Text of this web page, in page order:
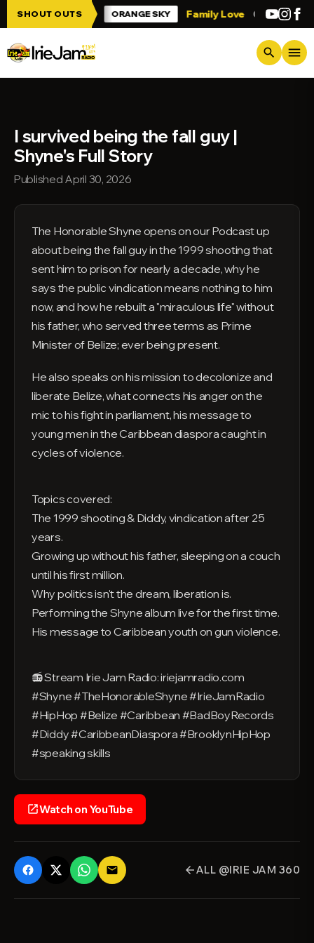
Skip to main content
SHOUT OUTS
Irie Jam!!! ORANGE SKY Family Love Greetings
search menu
I survived being the fall guy |
Shyne's Full Story
Published April 30, 2026
The Honorable Shyne opens on our Podcast up
about being the fall guy in the 1999 shooting that
sent him to prison for nearly a decade, why he
says the public vindication means nothing to him
now, and how he rebuilt a "miraculous life" without
his father, who served three terms as Prime
Minister of Belize; ever being present.
He also speaks on his mission to decolonize and
liberate Belize, what connects his anger on the
mic to his fight in parliament, his message to
young men in the Caribbean diaspora caught in
cycles of violence.
Topics covered:
The 1999 shooting & Diddy, vindication after 25
years.
Growing up without his father, sleeping on a couch
until his first million.
Why politics isn't the dream, liberation is.
Performing the Shyne album live for the first time.
His message to Caribbean youth on gun violence.
📻 Stream Irie Jam Radio: iriejamradio.com
#Shyne #TheHonorableShyne #IrieJamRadio
#HipHop #Belize #Caribbean #BadBoyRecords
#Diddy #CaribbeanDiaspora #BrooklynHipHop
#speaking skills
open_in_newWatch on YouTube
email arrow_backALL @IRIE JAM 360